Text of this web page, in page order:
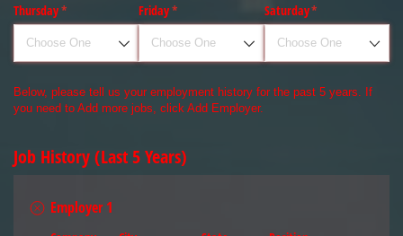
Thursday*
(required) Friday*
(required) Saturday*
(required)
Below, please tell us your employment history for the past 5 years. If
you need to Add more jobs, click Add Employer.
Job History (Last 5 Years)
Employer 1